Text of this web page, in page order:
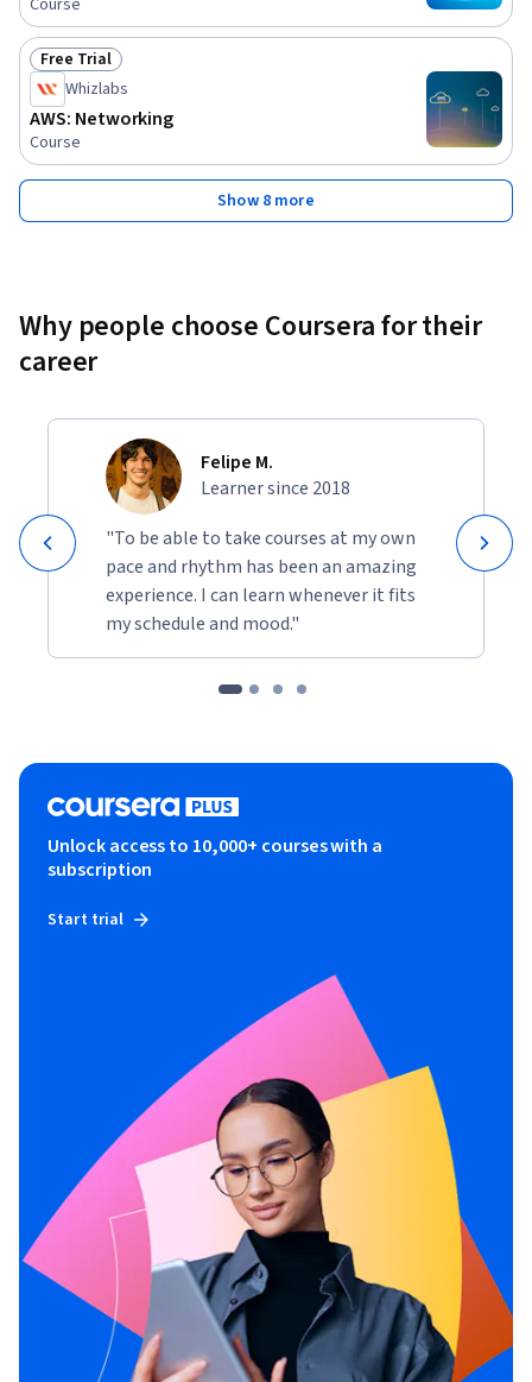
and on-premises networks using AWS Direct Connect, Site-
to-Site VPN.
Course
Status: Free Trial
Free Trial
Whizlabs
AWS: Networking
Course
Show 8 more
Why people choose Coursera for their
career
Felipe M.
Learner since 2018
"To be able to take courses at my own
pace and rhythm has been an amazing
experience. I can learn whenever it fits
my schedule and mood."
Unlock access to 10,000+ courses with a
subscription
Start trial